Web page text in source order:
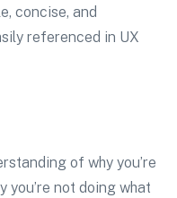
concise, and
referenced in UX
of why you’re
you’re not doing what